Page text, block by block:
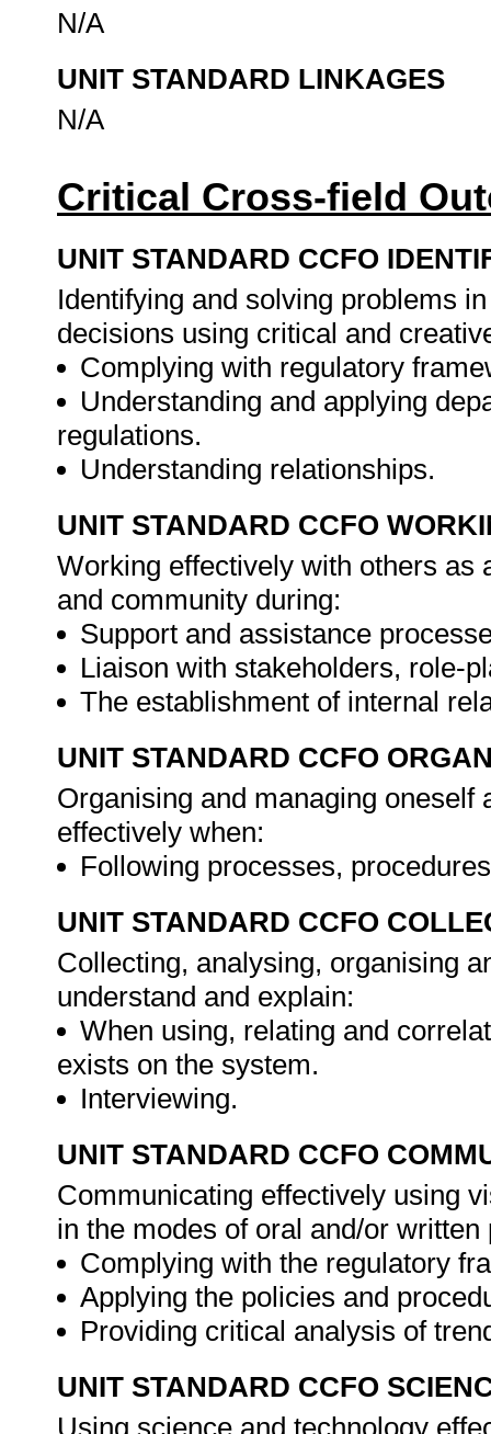
N/A
UNIT STANDARD LINKAGES
N/A
Critical Cross-field
UNIT STANDARD CCFO
Identifying and solving problems
decisions using critical and
Complying with regulatory
Understanding and applying
regulations.
Understanding relationships.
UNIT STANDARD CCFO
Working effectively with others as
and community during:
Support and assistance
Liaison with stakeholders, role-
The establishment of internal
UNIT STANDARD CCFO
Organising and managing
effectively when:
Following processes,
UNIT STANDARD CCFO
Collecting, analysing, organising
understand and explain:
When using, relating and
exists on the system.
Interviewing.
UNIT STANDARD CCFO
Communicating effectively using
in the modes of oral and/or
Complying with the regulatory
Applying the policies and
Providing critical analysis of
UNIT STANDARD CCFO
Using science and technology